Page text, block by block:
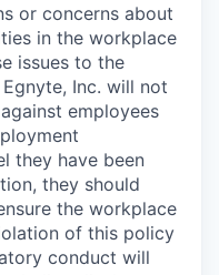
or concerns about
in the workplace
issues to the
Inc. will not
employees
they have been
they should
the workplace
of this policy
conduct will